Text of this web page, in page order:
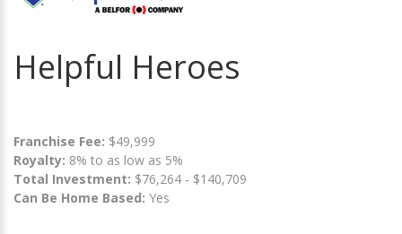
Helpful Heroes
Franchise Fee: $49,999
Royalty: 8% to as low as 5%
Total Investment: $76,264 - $140,709
Can Be Home Based: Yes